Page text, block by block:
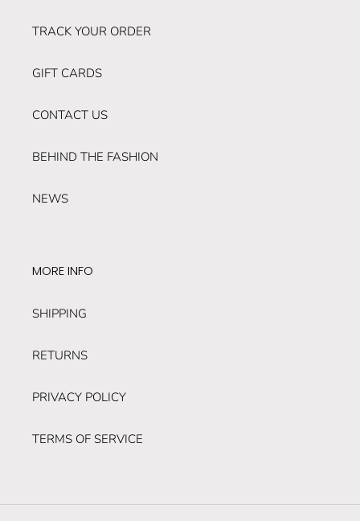
TRACK YOUR ORDER
GIFT CARDS
CONTACT US
BEHIND THE FASHION
NEWS
MORE INFO
SHIPPING
RETURNS
PRIVACY POLICY
TERMS OF SERVICE